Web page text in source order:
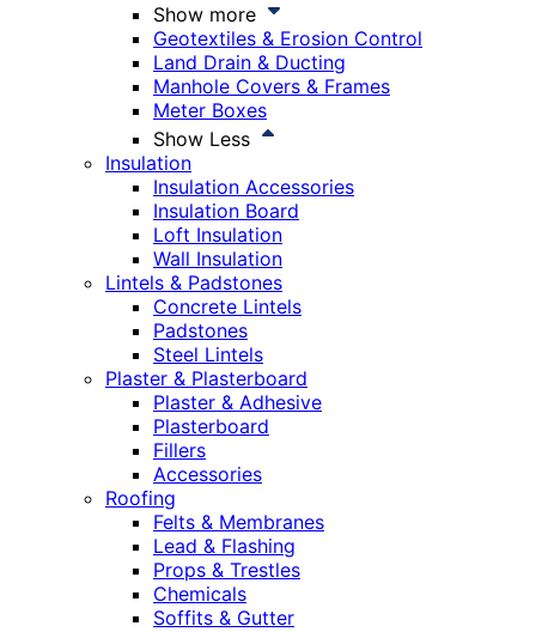
Show more
Geotextiles & Erosion Control
Land Drain & Ducting
Manhole Covers & Frames
Meter Boxes
Show Less
Insulation
Insulation Accessories
Insulation Board
Loft Insulation
Wall Insulation
Lintels & Padstones
Concrete Lintels
Padstones
Steel Lintels
Plaster & Plasterboard
Plaster & Adhesive
Plasterboard
Fillers
Accessories
Roofing
Felts & Membranes
Lead & Flashing
Props & Trestles
Chemicals
Soffits & Gutter